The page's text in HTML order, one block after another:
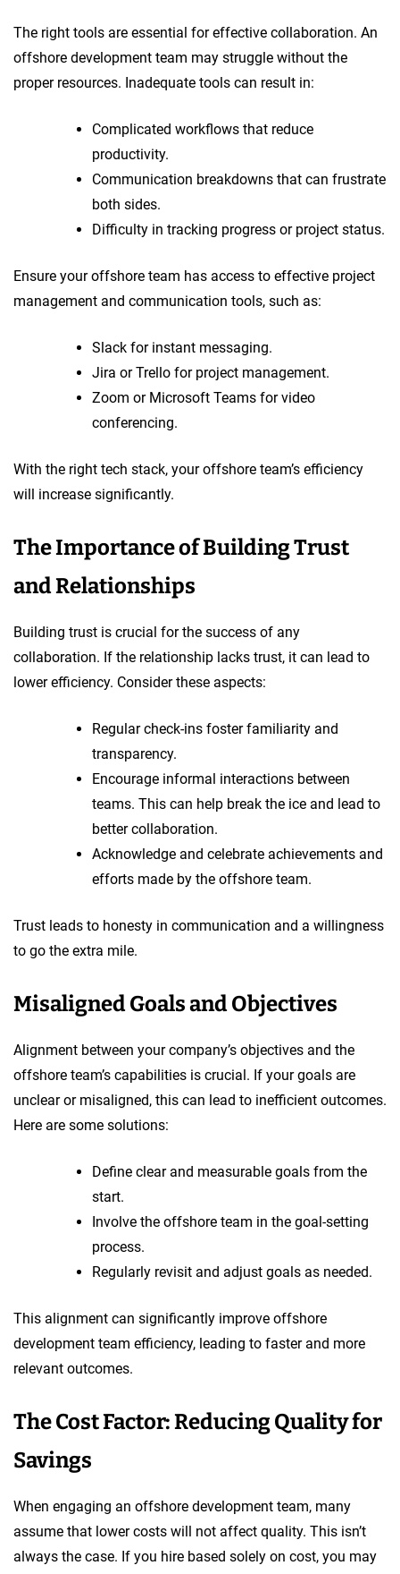
The right tools are essential for effective collaboration. An
offshore development team may struggle without the
proper resources. Inadequate tools can result in:
Complicated workflows that reduce
productivity.
Communication breakdowns that can frustrate
both sides.
Difficulty in tracking progress or project status.
Ensure your offshore team has access to effective project
management and communication tools, such as:
Slack for instant messaging.
Jira or Trello for project management.
Zoom or Microsoft Teams for video
conferencing.
With the right tech stack, your offshore team’s efficiency
will increase significantly.
The Importance of Building Trust
and Relationships
Building trust is crucial for the success of any
collaboration. If the relationship lacks trust, it can lead to
lower efficiency. Consider these aspects:
Regular check-ins foster familiarity and
transparency.
Encourage informal interactions between
teams. This can help break the ice and lead to
better collaboration.
Acknowledge and celebrate achievements and
efforts made by the offshore team.
Trust leads to honesty in communication and a willingness
to go the extra mile.
Misaligned Goals and Objectives
Alignment between your company’s objectives and the
offshore team’s capabilities is crucial. If your goals are
unclear or misaligned, this can lead to inefficient outcomes.
Here are some solutions:
Define clear and measurable goals from the
start.
Involve the offshore team in the goal-setting
process.
Regularly revisit and adjust goals as needed.
This alignment can significantly improve offshore
development team efficiency, leading to faster and more
relevant outcomes.
The Cost Factor: Reducing Quality for
Savings
When engaging an offshore development team, many
assume that lower costs will not affect quality. This isn’t
always the case. If you hire based solely on cost, you may